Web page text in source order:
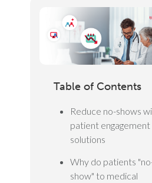
Table of Contents
Reduce no-shows
patient engagement
solutions
Why do patients
show" to medical